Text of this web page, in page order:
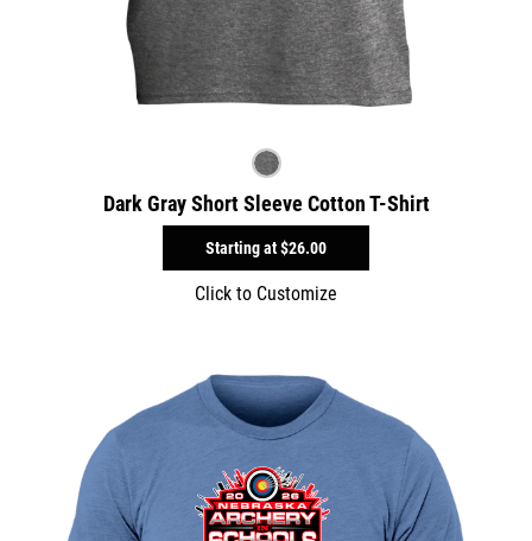
Dark Gray Short Sleeve Cotton T-Shirt
Starting at$26.00
Click to Customize